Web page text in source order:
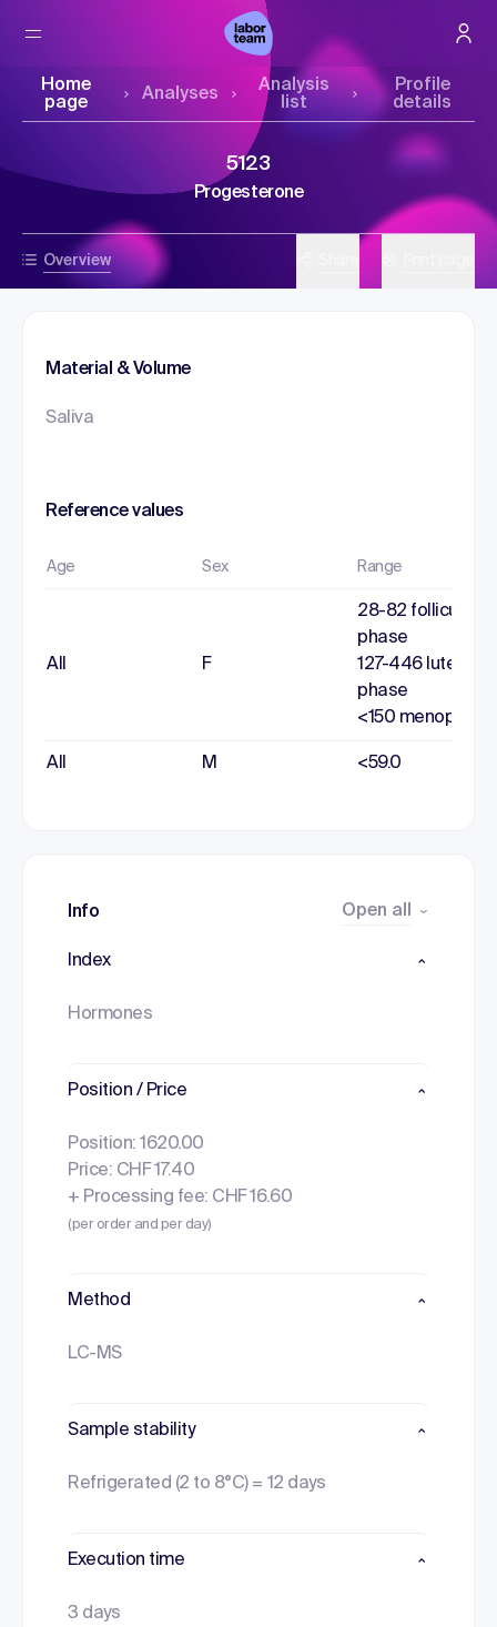
Home
page
Analyses
Analysis
list
Profile
details
Overview
5123
Progesterone
Material & Volume
Saliva
Reference values
Age Sex Range
All F
28-82 follicular
phase
127-446 luteal
phase
<150 menopause
All M <59.0
Info Open all
Index
Hormones
Position / Price
Position: 1620.00
Price: CHF 17.40
+ Processing fee: CHF 16.60
(per order and per day)
Method
LC-MS
Sample stability
Refrigerated (2 to 8°C) = 12 days
Execution time
3 days